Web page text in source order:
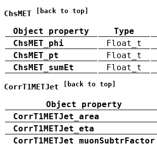
ChsMET [back to top]
Object property Type
ChsMET_phi
Float_t
ChsMET_pt
Float_t
ChsMET_sumEt
Float_t
CorrT1METJet [back to top]
Object property
CorrT1METJet_area
CorrT1METJet_eta
CorrT1METJet_muonSubtrFactor